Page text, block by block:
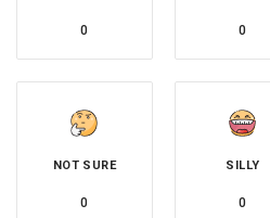
0 0
NOT SURE
0
SILLY
0